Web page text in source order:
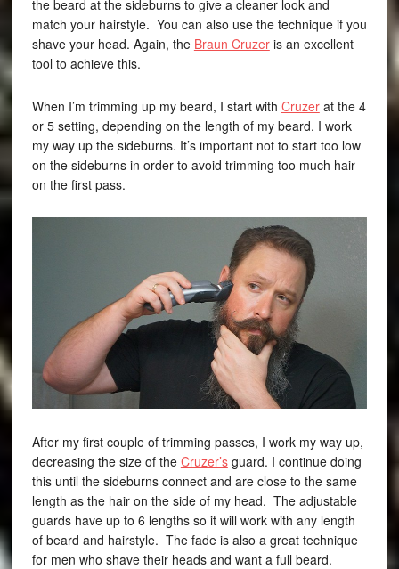
the beard at the sideburns to give a cleaner look and
match your hairstyle. You can also use the technique if you
shave your head. Again, the Braun Cruzeris an excellent
tool to achieve this.
When I’m trimming up my beard, I start with Cruzerat the 4
or 5 setting, depending on the length of my beard. I work
my way up the sideburns. It’s important not to start too low
on the sideburns in order to avoid trimming too much hair
on the first pass.
After my first couple of trimming passes, I work my way up,
decreasing the size of the Cruzer’sguard. I continue doing
this until the sideburns connect and are close to the same
length as the hair on the side of my head. The adjustable
guards have up to 6 lengths so it will work with any length
of beard and hairstyle. The fade is also a great technique
for men who shave their heads and want a full beard.